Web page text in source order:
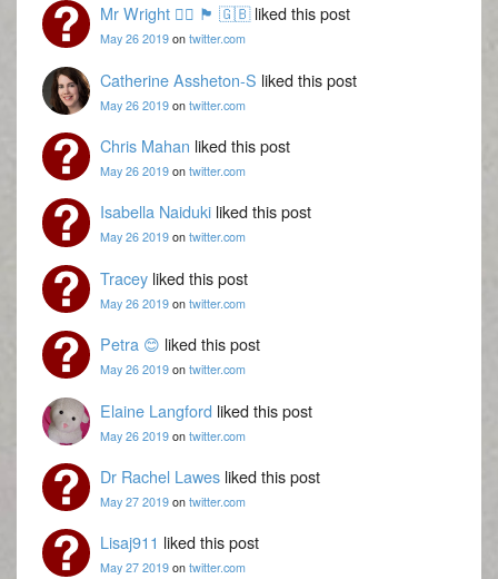
Mr Wright 🏳️‍🌈 🏴󠁧󠁢󠁳󠁣󠁴󠁿 🇬🇧liked this post
May 26 2019on twitter.com
Catherine Assheton-S liked this post
May 26 2019on twitter.com
Chris Mahan liked this post
May 26 2019on twitter.com
Isabella Naidukiliked this post
May 26 2019on twitter.com
Traceyliked this post
May 26 2019on twitter.com
Petra 😊 liked this post
May 26 2019on twitter.com
Elaine Langford liked this post
May 26 2019on twitter.com
Dr Rachel Lawesliked this post
May 27 2019on twitter.com
Lisaj911 liked this post
May 27 2019on twitter.com